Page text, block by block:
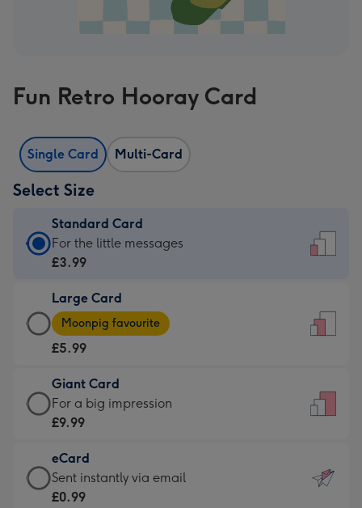
Fun Retro Hooray Card
Single Card Multi-Card
Select Size
Standard Card
Standard
Card
£3.99
-
For
little
messages
-
132
x
185
For the little messages
£3.99
Large Card
Large
Card
-
£5.99
-
Moonpig
-
Dimensions:
205
Moonpig favourite
£5.99
Giant Card
Giant
Card
£9.99
-
For
For a big impression
£9.99
eCard
eCard
-
Sent instantly via email
£0.99